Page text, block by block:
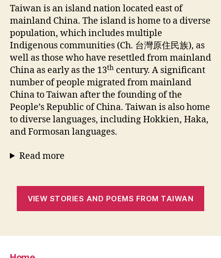
Taiwan is an island nation located east of
mainland China. The island is home to a diverse
population, which includes multiple
Indigenous communities (Ch. 台灣原住民族), as
well as those who have resettled from mainland
China as early as the 13th century. A significant
number of people migrated from mainland
China to Taiwan after the founding of the
People’s Republic of China. Taiwan is also home
to diverse languages, including Hokkien, Haka,
and Formosan languages.
Read more
VIEW STORIES AND POEMS FROM TAIWAN